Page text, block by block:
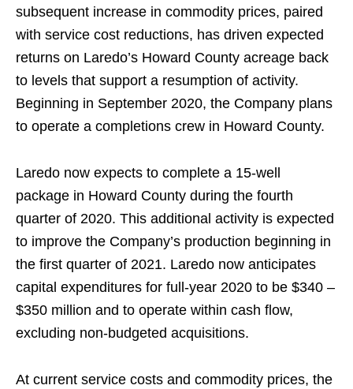
subsequent increase in commodity prices, paired
with service cost reductions, has driven expected
returns on Laredo’s Howard County acreage back
to levels that support a resumption of activity.
Beginning in September 2020, the Company plans
to operate a completions crew in Howard County.
Laredo now expects to complete a 15-well
package in Howard County during the fourth
quarter of 2020. This additional activity is expected
to improve the Company’s production beginning in
the first quarter of 2021. Laredo now anticipates
capital expenditures for full-year 2020 to be $340 –
$350 million and to operate within cash flow,
excluding non-budgeted acquisitions.
At current service costs and commodity prices, the